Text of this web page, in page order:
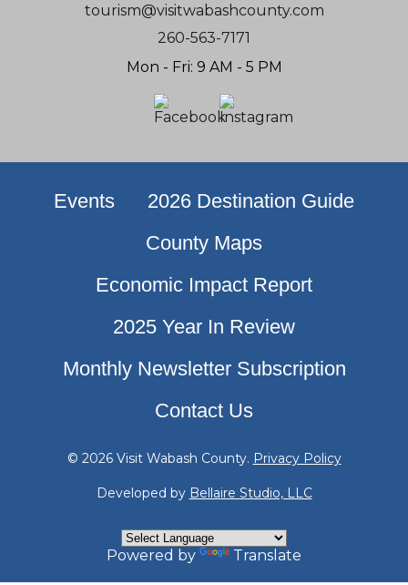
tourism@visitwabashcounty.com
260-563-7171
Mon - Fri: 9 AM - 5 PM
Events
2026 Destination Guide
County Maps
Economic Impact Report
2025 Year In Review
Monthly Newsletter Subscription
Contact Us
© 2026 Visit Wabash County. Privacy Policy
Developed by Bellaire Studio, LLC
Powered by Translate